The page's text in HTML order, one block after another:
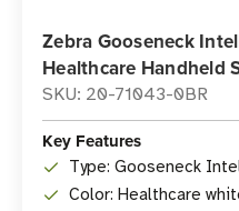
Zebra Gooseneck
Healthcare Handheld
SKU: 20-71043-0BR
Key Features
Type: Gooseneck
Color: Healthcare